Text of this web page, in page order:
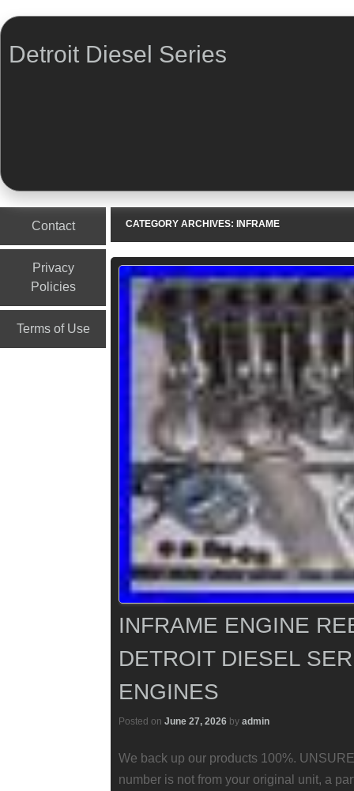
Detroit Diesel Series
Contact
Privacy
Policies
Terms of Use
CATEGORY ARCHIVES: INFRAME
INFRAME ENGINE
DETROIT DIESEL
ENGINES
Posted on June 27, 2026 by admin
We back up our products 100%.
number is not from your original unit, a